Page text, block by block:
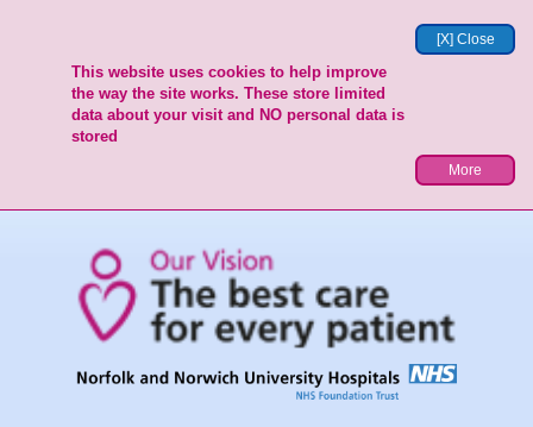
[X] Close
This website uses cookies to help improve
the way the site works. These store limited
data about your visit and NO personal data is
stored
More